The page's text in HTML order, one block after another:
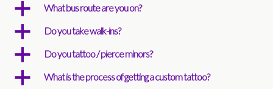
a What bus route are you on?
a Do you take walk-ins?
a Do you tattoo / pierce minors?
a What is the process of getting a custom tattoo?